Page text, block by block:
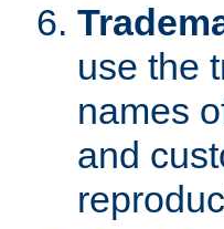
use the
names
and